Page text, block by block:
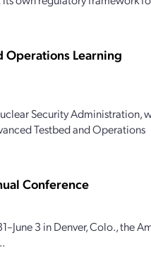
Operations Learning
Security Administration,
Testbed and Operations
Conference
3 in Denver, Colo., the